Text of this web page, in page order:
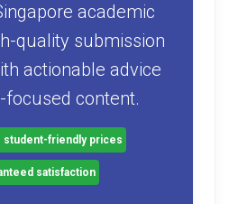
academic
quality submission
actionable advice
focused content.
friendly prices
satisfaction